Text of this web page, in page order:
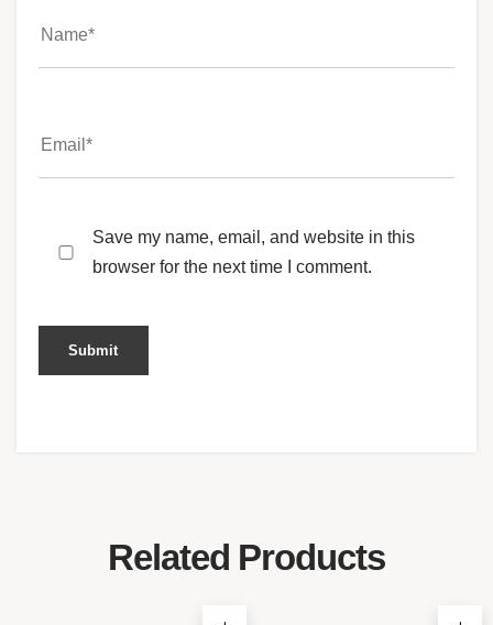
Save my name, email, and website in this
browser for the next time I comment.
Related Products